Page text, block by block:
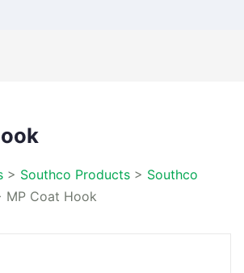
> Southco Products > Southco
MP Coat Hook